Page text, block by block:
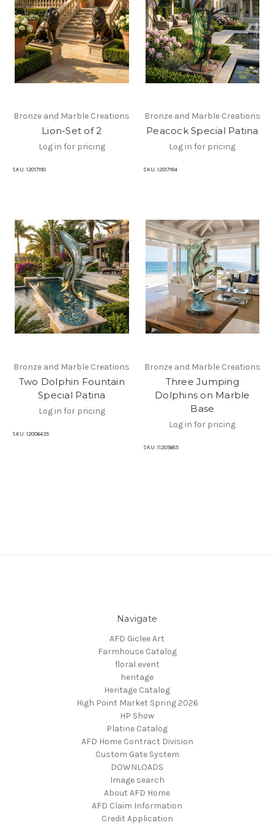
Bronze and Marble Creations
Lion-Set of 2
Log in for pricing
SKU: 12017190
Bronze and Marble Creations
Peacock Special Patina
Log in for pricing
SKU: 12017184
Bronze and Marble Creations
Two Dolphin Fountain
Special Patina
Log in for pricing
SKU: 12006435
Bronze and Marble Creations
Three Jumping
Dolphins on Marble
Base
Log in for pricing
SKU: 11205685
Navigate
AFD Giclee Art
Farmhouse Catalog
floral event
heritage
Heritage Catalog
High Point Market Spring 2026
HP Show
Platine Catalog
AFD Home Contract Division
Custom Gate System
DOWNLOADS
Image search
About AFD Home
AFD Claim Information
Credit Application